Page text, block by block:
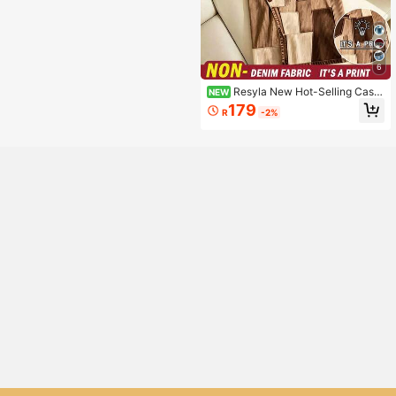
6
NEW Resyla New Hot-Selling Casu
al Versatile Denim Print Plus Size Dr
ess Fall
R179 -2%